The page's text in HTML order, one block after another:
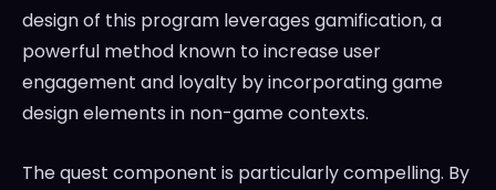
design of this program leverages gamification, a
powerful method known to increase user
engagement and loyalty by incorporating game
design elements in non-game contexts.
The quest component is particularly compelling. By